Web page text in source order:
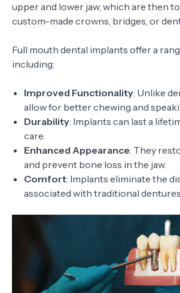
upper and lower jaw, which are then
custom-made crowns, bridges, or
Full mouth dental implants offer a
including:
Improved Functionality: Unlike
allow for better chewing and
Durability: Implants can last a
care.
Enhanced Appearance: They
and prevent bone loss in the jaw.
Comfort: Implants eliminate the
associated with traditional